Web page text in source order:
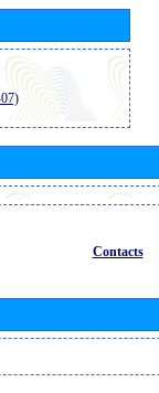
Contacts